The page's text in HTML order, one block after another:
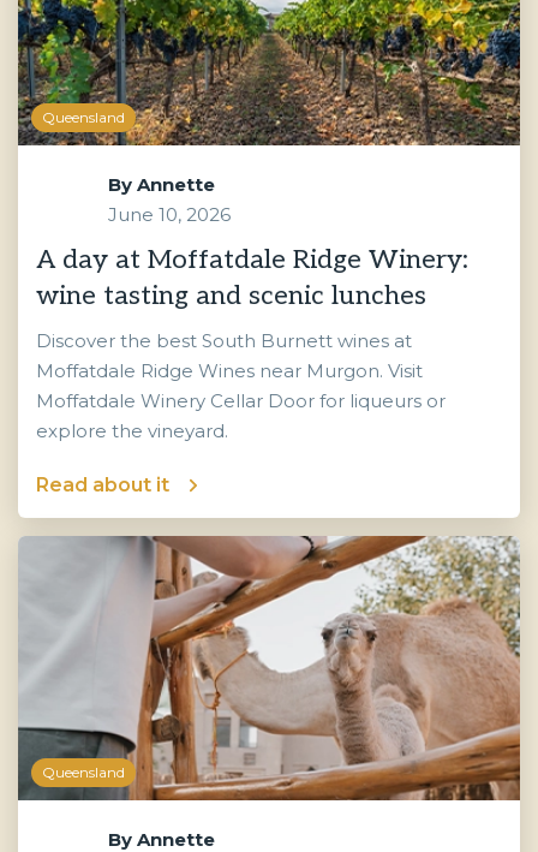
Queensland
By Annette
June 10, 2026
A day at Moffatdale Ridge Winery:
wine tasting and scenic lunches
Discover the best South Burnett wines at
Moffatdale Ridge Wines near Murgon. Visit
Moffatdale Winery Cellar Door for liqueurs or
explore the vineyard.
Read about it
Queensland
By Annette